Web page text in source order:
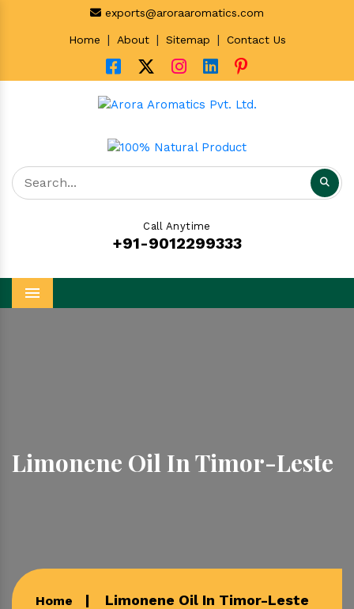
exports@aroraaromatics.com
Home | About | Sitemap | Contact Us
Call Anytime
+91-9012299333
Menu
Limonene Oil In Timor-Leste
Home Limonene Oil In Timor-Leste